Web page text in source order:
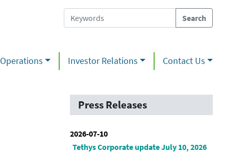
Operations Investor Relations Contact Us
Press Releases
2026-07-10
Tethys Corporate update July 10, 2026